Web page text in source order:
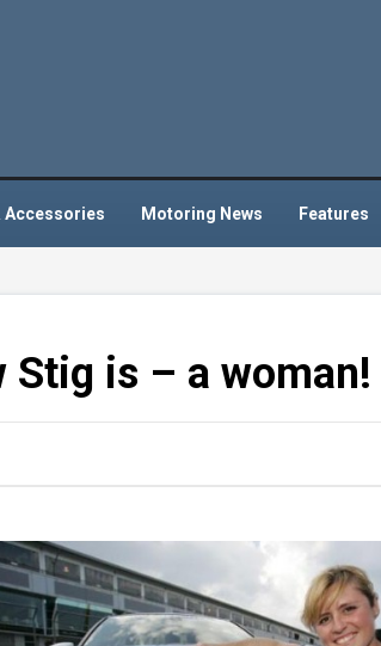
Accessories Motoring News Features
Stig is – a woman!